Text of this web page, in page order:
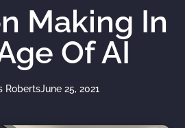
Making In
Of AI
RobertsJune 25, 2021